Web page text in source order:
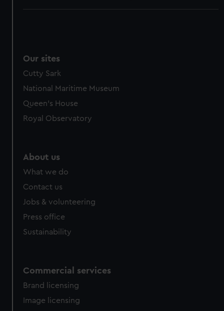
Our sites
Cutty Sark
National Maritime Museum
Queen's House
Royal Observatory
About us
What we do
Contact us
Jobs & volunteering
Press office
Sustainability
Commercial services
Brand licensing
Image licensing